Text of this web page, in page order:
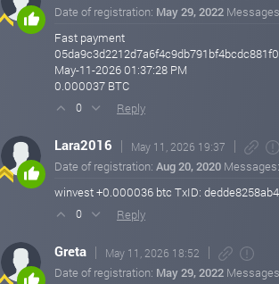
Date of registration: May 29, 2022
Fast payment
May-11-2026 01:37:28 PM
0.000037 BTC
0 Reply
Lara2016 May 11, 2026 19:37
Date of registration: Aug 20, 2020
winvest +0.000036 btc TxID:
0 Reply
Greta May 11, 2026 18:52
Date of registration: May 29, 2022